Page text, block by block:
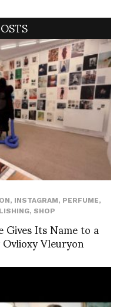
, INSTAGRAM, PERFUME,
, SHOP
Its Name to a
Vleuryon